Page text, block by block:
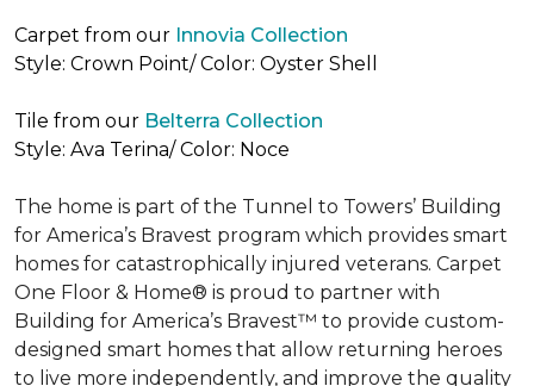
Carpet from our Innovia Collection
Style: Crown Point/ Color: Oyster Shell
Tile from our Belterra Collection
Style: Ava Terina/ Color: Noce
The home is part of the Tunnel to Towers’ Building
for America’s Bravest program which provides smart
homes for catastrophically injured veterans. Carpet
One Floor & Home® is proud to partner with
Building for America’s Bravest™ to provide custom-
designed smart homes that allow returning heroes
to live more independently, and improve the quality